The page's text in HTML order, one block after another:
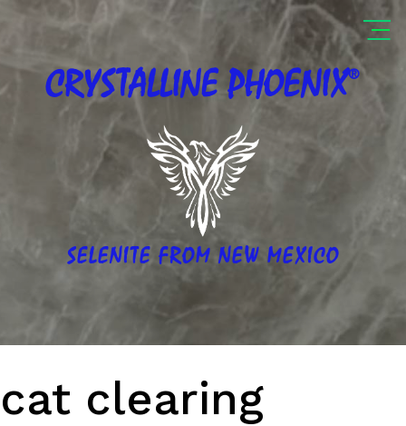
CRYSTALLINEPHOENIX®
SELENITE FROM NEW MEXICO
cat clearing